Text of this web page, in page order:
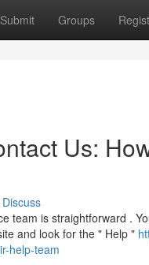
Submit Groups
Us:
Discuss
team is straightforward .
and look for the " Help "
help-team